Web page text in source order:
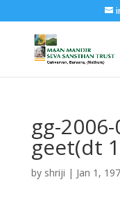
gg-
geet(dt
by shriji | Jan 1,